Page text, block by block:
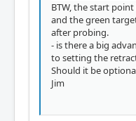
BTW, the start
and the green
after probing.
- is there a big
to setting the
Should it be
Jim